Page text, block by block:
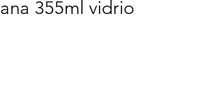
355ml vidrio